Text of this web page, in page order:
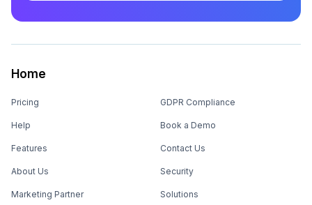
Home
Pricing
Help
Features
About Us
Marketing Partner
GDPR Compliance
Book a Demo
Contact Us
Security
Solutions